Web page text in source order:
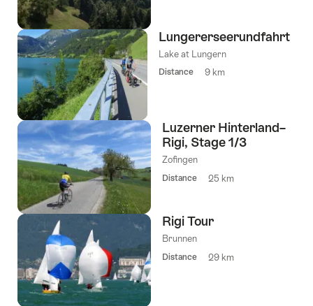
Lungererseerundfahrt
Lake at Lungern
Distance 9 km
Luzerner Hinterland–
Rigi, Stage 1/3
Zofingen
Distance 25 km
Rigi Tour
Brunnen
Distance 29 km